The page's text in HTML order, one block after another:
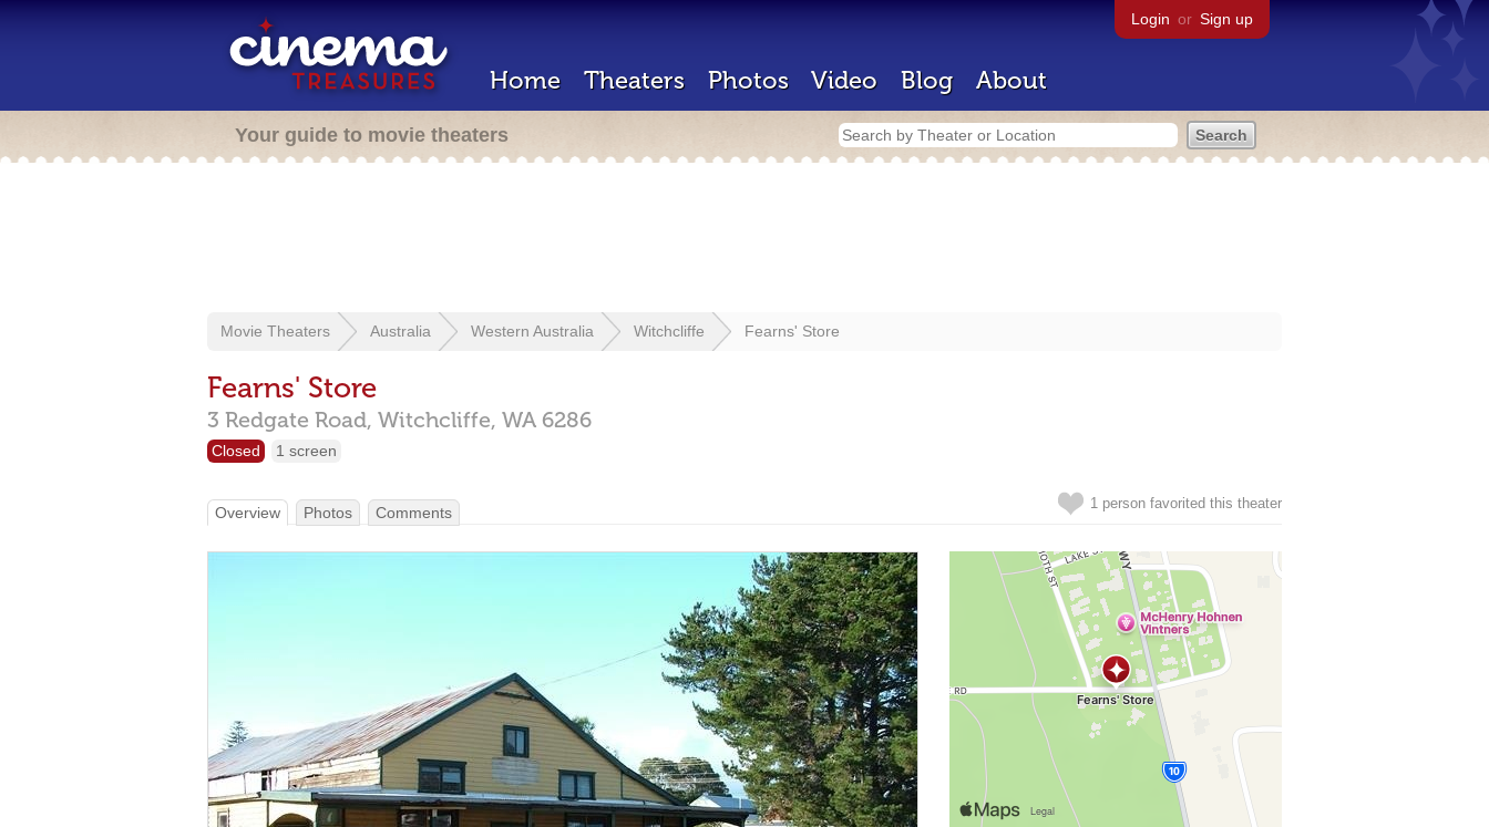
Login or Sign up
Home Theaters Photos Video Blog About
Your guide to movie theaters
Movie Theaters Australia Western Australia Witchcliffe Fearns' Store
Fearns' Store
3 Redgate Road, Witchcliffe, WA 6286
Closed 1 screen
1 person favorited this theater
Overview Photos Comments